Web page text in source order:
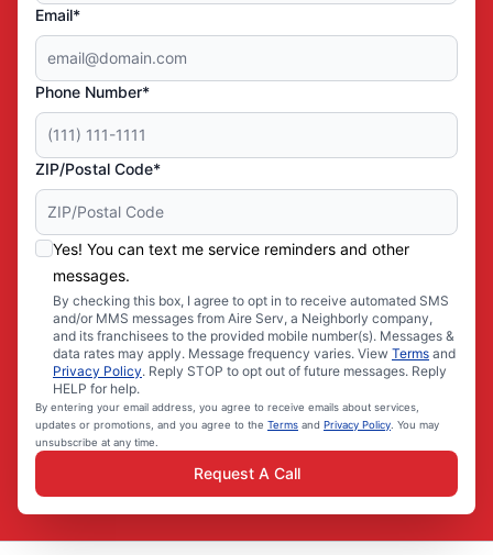
Email*
Phone Number*
ZIP/Postal Code*
Yes! You can text me service reminders and other
messages.
By checking this box, I agree to opt in to receive automated SMS
and/or MMS messages from Aire Serv, a Neighborly company,
and its franchisees to the provided mobile number(s). Messages &
data rates may apply. Message frequency varies. View Terms and
Privacy Policy. Reply STOP to opt out of future messages. Reply
HELP for help.
By entering your email address, you agree to receive emails about services,
updates or promotions, and you agree to the Terms and Privacy Policy . You may
unsubscribe at any time.
Request A Call